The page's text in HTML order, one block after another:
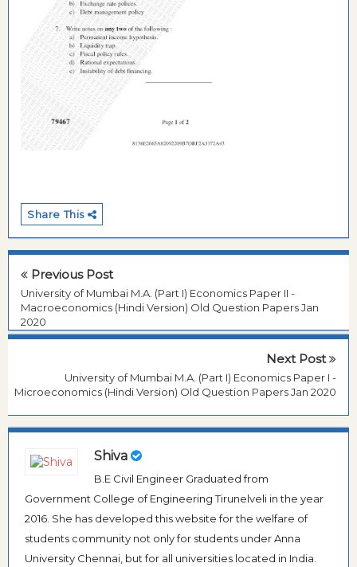
Share This
Previous Post
University of Mumbai M.A. (Part I) Economics Paper II -
Macroeconomics (Hindi Version) Old Question Papers Jan
2020
Next Post
University of Mumbai M.A. (Part I) Economics Paper I -
Microeconomics (Hindi Version) Old Question Papers Jan 2020
Shiva
B.E Civil Engineer Graduated from
Government College of Engineering Tirunelveli in the year
2016. She has developed this website for the welfare of
students community not only for students under Anna
University Chennai, but for all universities located in India.